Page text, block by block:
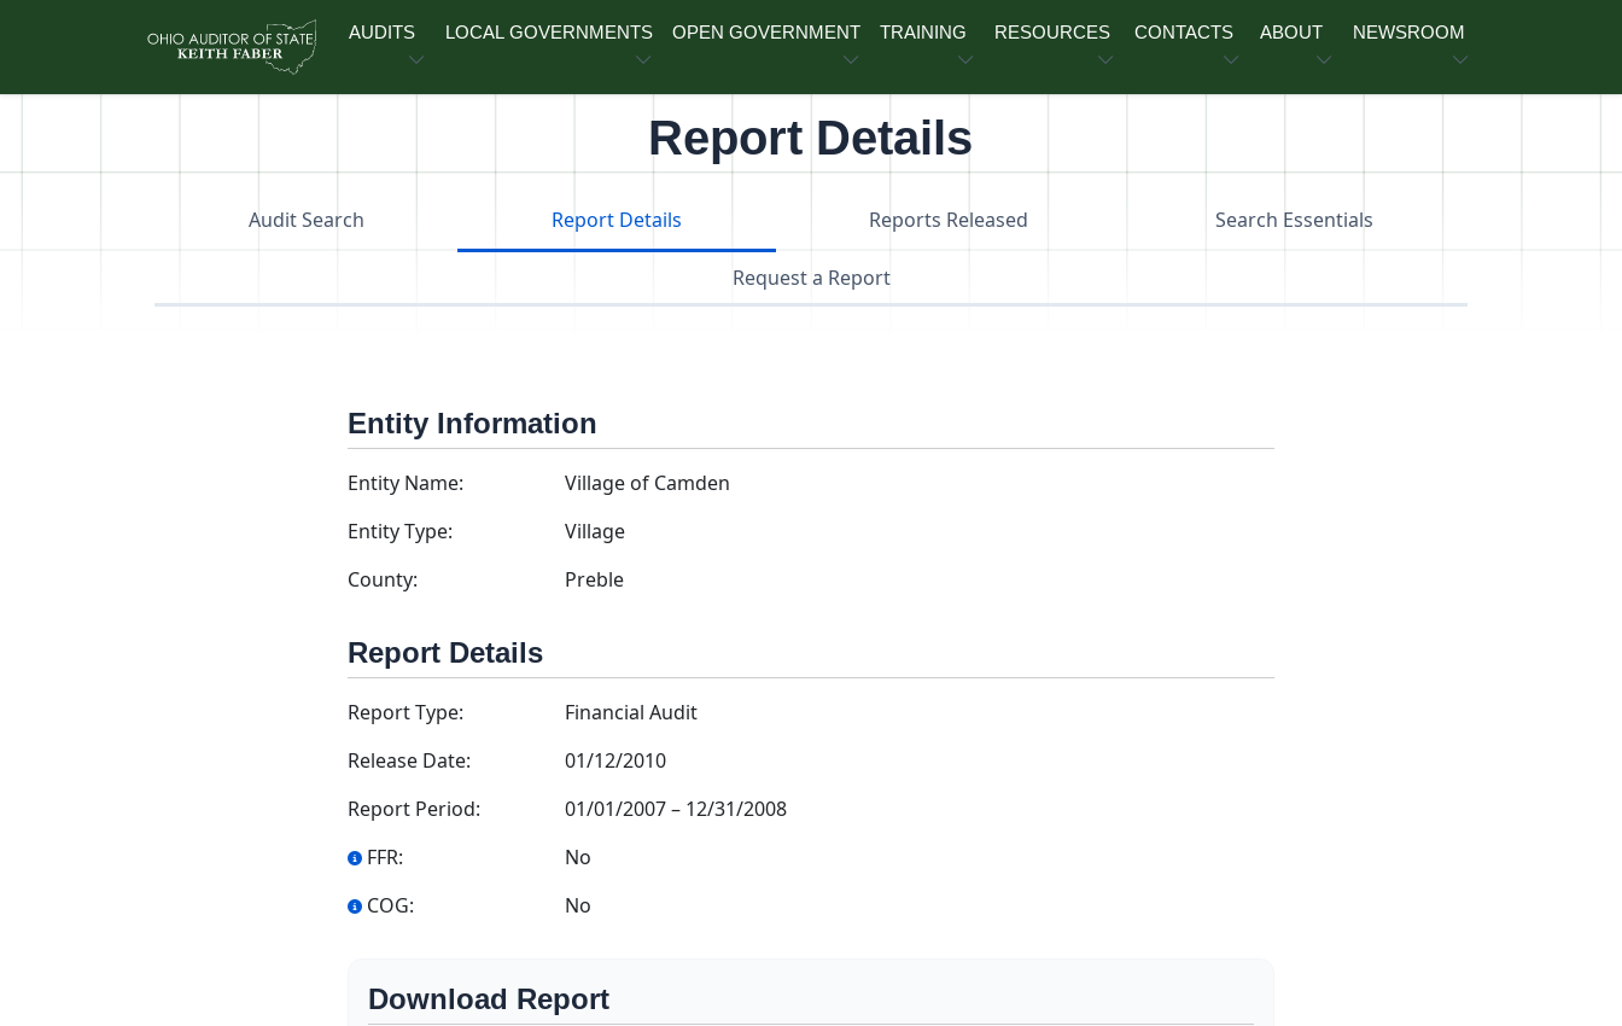
AUDITS LOCAL GOVERNMENTS OPEN GOVERNMENT TRAINING RESOURCES CONTACTS ABOUT NEWSROOM
Report Details
Audit Search Report Details Reports Released Search Essentials
Request a Report
Entity Information
Entity Name:
Village of Camden
Entity Type:
Village
County:
Preble
Report Details
Report Type:
Financial Audit
Release Date:
01/12/2010
Report Period:
01/01/2007– 12/31/2008
FFR:
No
COG:
No
Download Report